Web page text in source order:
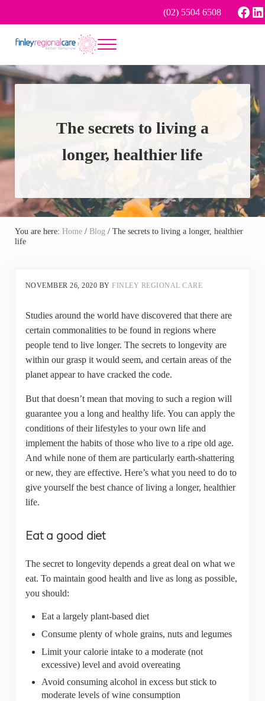
(02) 5504 6508
Finley Regional Care
Menu
The secrets to living a
longer, healthier life
You are here: Home / Blog /The secrets to living a longer, healthier
life
NOVEMBER 26, 2020 BYFINLEY REGIONAL CARE
Studies around the world have discovered that there are
certain commonalities to be found in regions where
people tend to live longer. The secrets to longevity are
within our grasp it would seem, and certain areas of the
planet appear to have cracked the code.
But that doesn’t mean that moving to such a region will
guarantee you a long and healthy life. You can apply the
conditions of their lifestyles to your own life and
implement the habits of those who live to a ripe old age.
And while none of them are particularly earth-shattering
or new, they are effective. Here’s what you need to do to
give yourself the best chance of living a longer, healthier
life.
Eat a good diet
The secret to longevity depends a great deal on what we
eat. To maintain good health and live as long as possible,
you should:
Eat a largely plant-based diet
Consume plenty of whole grains, nuts and legumes
Limit your calorie intake to a moderate (not
excessive) level and avoid overeating
Avoid consuming alcohol in excess but stick to
moderate levels of wine consumption